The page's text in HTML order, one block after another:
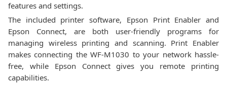
features and settings.
The included printer software, Epson Print Enabler and
Epson Connect, are both user-friendly programs for
managing wireless printing and scanning. Print Enabler
makes connecting the WF-M1030 to your network hassle-
free, while Epson Connect gives you remote printing
capabilities.